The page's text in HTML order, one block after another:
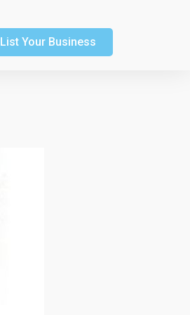
List Your Business